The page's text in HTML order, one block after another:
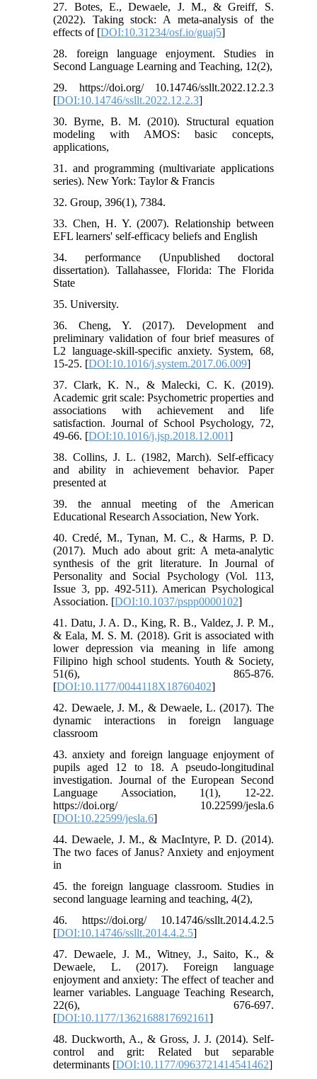
27. Botes, E., Dewaele, J. M., & Greiff, S.
(2022). Taking stock: A meta-analysis of the
effects of [DOI:10.31234/osf.io/guaj5]
28. foreign language enjoyment. Studies in
Second Language Learning and Teaching, 12(2),
29. https://doi.org/ 10.14746/ssllt.2022.12.2.3
[DOI:10.14746/ssllt.2022.12.2.3]
30. Byrne, B. M. (2010). Structural equation
modeling with AMOS: basic concepts,
applications,
31. and programming (multivariate applications
series). New York: Taylor & Francis
32. Group, 396(1), 7384.
33. Chen, H. Y. (2007). Relationship between
EFL learners' self-efficacy beliefs and English
34. performance (Unpublished doctoral
dissertation). Tallahassee, Florida: The Florida
State
35. University.
36. Cheng, Y. (2017). Development and
preliminary validation of four brief measures of
L2 language-skill-specific anxiety. System, 68,
15-25. [DOI:10.1016/j.system.2017.06.009]
37. Clark, K. N., & Malecki, C. K. (2019).
Academic grit scale: Psychometric properties and
associations with achievement and life
satisfaction. Journal of School Psychology, 72,
49-66. [DOI:10.1016/j.jsp.2018.12.001]
38. Collins, J. L. (1982, March). Self-efficacy
and ability in achievement behavior. Paper
presented at
39. the annual meeting of the American
Educational Research Association, New York.
40. Credé, M., Tynan, M. C., & Harms, P. D.
(2017). Much ado about grit: A meta-analytic
synthesis of the grit literature. In Journal of
Personality and Social Psychology (Vol. 113,
Issue 3, pp. 492-511). American Psychological
Association. [DOI:10.1037/pspp0000102]
41. Datu, J. A. D., King, R. B., Valdez, J. P. M.,
& Eala, M. S. M. (2018). Grit is associated with
lower depression via meaning in life among
Filipino high school students. Youth & Society,
51(6), 865-876.
[DOI:10.1177/0044118X18760402]
42. Dewaele, J. M., & Dewaele, L. (2017). The
dynamic interactions in foreign language
classroom
43. anxiety and foreign language enjoyment of
pupils aged 12 to 18. A pseudo-longitudinal
investigation. Journal of the European Second
Language Association, 1(1), 12-22.
https://doi.org/ 10.22599/jesla.6
[DOI:10.22599/jesla.6]
44. Dewaele, J. M., & MacIntyre, P. D. (2014).
The two faces of Janus? Anxiety and enjoyment
in
45. the foreign language classroom. Studies in
second language learning and teaching, 4(2),
46. https://doi.org/ 10.14746/ssllt.2014.4.2.5
[DOI:10.14746/ssllt.2014.4.2.5]
47. Dewaele, J. M., Witney, J., Saito, K., &
Dewaele, L. (2017). Foreign language
enjoyment and anxiety: The effect of teacher and
learner variables. Language Teaching Research,
22(6), 676-697.
[DOI:10.1177/1362168817692161]
48. Duckworth, A., & Gross, J. J. (2014). Self-
control and grit: Related but separable
determinants [DOI:10.1177/0963721414541462]